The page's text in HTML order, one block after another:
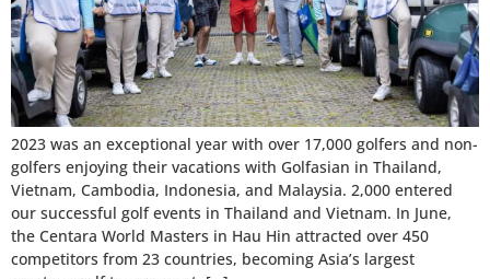
2023 was an exceptional year with over 17,000 golfers and non-
golfers enjoying their vacations with Golfasian in Thailand,
Vietnam, Cambodia, Indonesia, and Malaysia. 2,000 entered
our successful golf events in Thailand and Vietnam. In June,
the Centara World Masters in Hau Hin attracted over 450
competitors from 23 countries, becoming Asia’s largest